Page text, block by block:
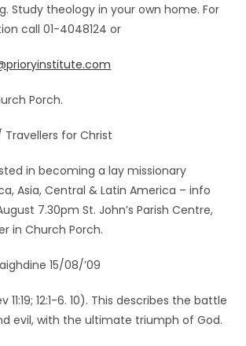
Study theology in your own home. For
call 01-4048124 or
Porch.
Travellers for Christ
in becoming a lay missionary
Asia, Central & Latin America – info
7.30pm St. John’s Parish Centre,
in Church Porch.
15/08/’09
11:19; 12:1-6. 10). This describes the battle
evil, with the ultimate triumph of God.